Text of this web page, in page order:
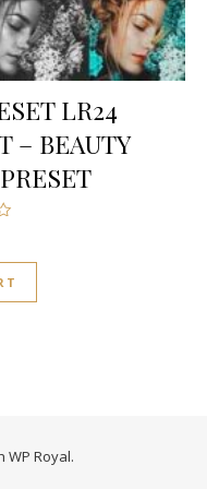
LR24
– BEAUTY
WP Royal.